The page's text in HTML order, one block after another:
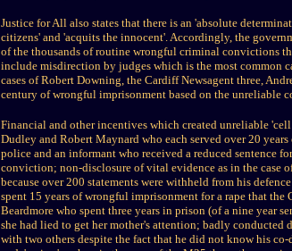
Justice for All also states that there is an 'absolute
citizens' and 'acquits the innocent'. Accordingly, the
of the thousands of routine wrongful criminal convictions
include misdirection by judges which is the most common
cases of Robert Downing, the Cardiff Newsagent three,
century of wrongful imprisonment based on the unreliable
Financial and other incentives which created unreliable
Dudley and Robert Maynard who each served over 20
police and an informant who received a reduced sentence
conviction; non-disclosure of vital evidence as in the case
because over 200 statements were withheld from his
spent 15 years of wrongful imprisonment for a rape that
Beardmore who spent three years in prison (of a nine year
she had lied to get her mother's attention; badly conducted
with two others despite the fact that he did not know his